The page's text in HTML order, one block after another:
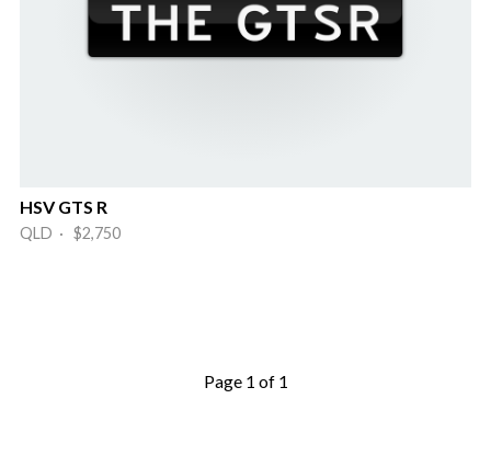
HSV GTS R
QLD · $2,750
Page 1 of 1